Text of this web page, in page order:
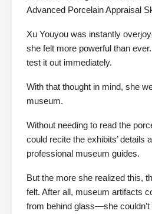
Advanced Porcelain Appraisal
Xu Youyou was instantly
she felt more powerful than
test it out immediately.
With that thought in mind, she
museum.
Without needing to read the
could recite the exhibits’ details
professional museum guides.
But the more she realized this,
felt. After all, museum artifacts
from behind glass—she couldn’t